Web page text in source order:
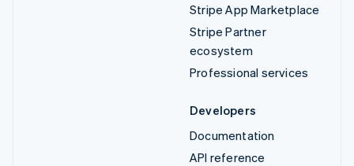
Stripe App Marketplace
Stripe Partner
ecosystem
Professional services
Developers
Documentation
API reference